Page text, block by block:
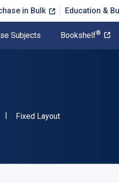
in Bulk Education &
Subjects Bookshelf®
13 9783899497120"
Format
Fixed Layout